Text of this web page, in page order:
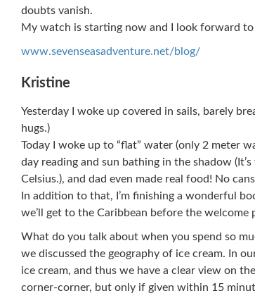
doubts vanish.
My watch is starting now and I look forward
www.sevenseasadventure.net/blog/
Kristine
Yesterday I woke up covered in sails, barely
hugs.)
Today I woke up to “flat” water (only 2 meter
day reading and sun bathing in the shadow
Celsius.), and dad even made real food! No
In addition to that, I’m finishing a wonderful
we’ll get to the Caribbean before the welcome
What do you talk about when you spend so
we discussed the geography of ice cream. In
ice cream, and thus we have a clear view on
corner-corner, but only if given within 15